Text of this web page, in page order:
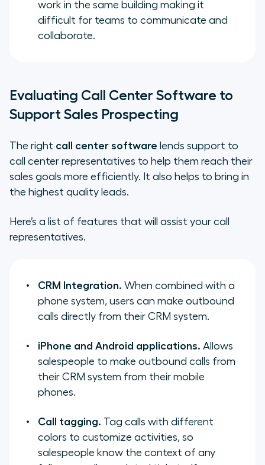
work in the same building making it
difficult for teams to communicate and
collaborate.
Evaluating Call Center Software to
Support Sales Prospecting
The right call center software lends support to
call center representatives to help them reach their
sales goals more efficiently. It also helps to bring in
the highest quality leads.
Here’s a list of features that will assist your call
representatives.
CRM Integration. When combined with a
phone system, users can make outbound
calls directly from their CRM system.
iPhone and Android applications. Allows
salespeople to make outbound calls from
their CRM system from their mobile
phones.
Call tagging. Tag calls with different
colors to customize activities, so
salespeople know the context of any